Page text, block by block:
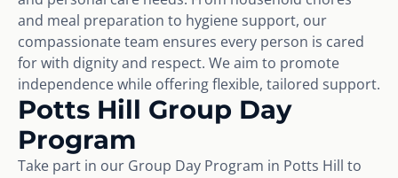
and meal preparation to hygiene support, our
compassionate team ensures every person is cared
for with dignity and respect. We aim to promote
independence while offering flexible, tailored support.
Potts Hill Group Day
Program
Take part in our Group Day Program in Potts Hill to